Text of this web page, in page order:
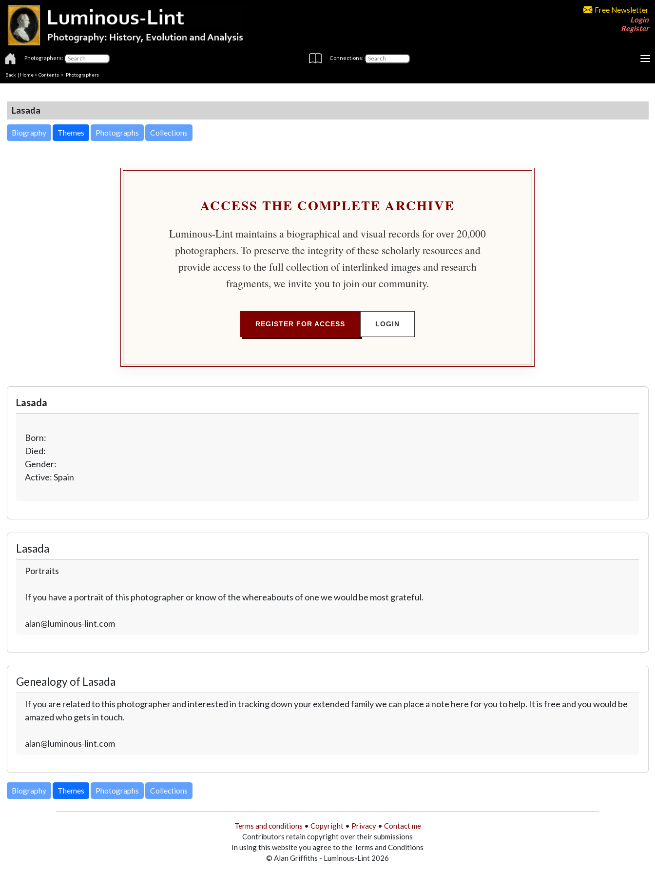
Free Newsletter
Login
Register
Photographers: Connections:
Back | Home > Contents > Photographers
Lasada
Biography Themes Photographs Collections
ACCESS THE COMPLETE ARCHIVE
Luminous-Lint maintains a biographical and visual records for over 20,000
photographers. To preserve the integrity of these scholarly resources and
provide access to the full collection of interlinked images and research
fragments, we invite you to join our community.
REGISTER FOR ACCESS LOGIN
Lasada
Born:
Died:
Gender:
Active: Spain
Lasada
Portraits
If you have a portrait of this photographer or know of the whereabouts of one we would be most grateful.
alan@luminous-lint.com
Genealogy of Lasada
If you are related to this photographer and interested in tracking down your extended family we can place a note here for you to help. It is free and you would be
amazed who gets in touch.
alan@luminous-lint.com
Biography Themes Photographs Collections
Terms and conditions • Copyright• Privacy• Contact me
Contributors retain copyright over their submissions
In using this website you agree to the Terms and Conditions
© Alan Griffiths - Luminous-Lint 2026